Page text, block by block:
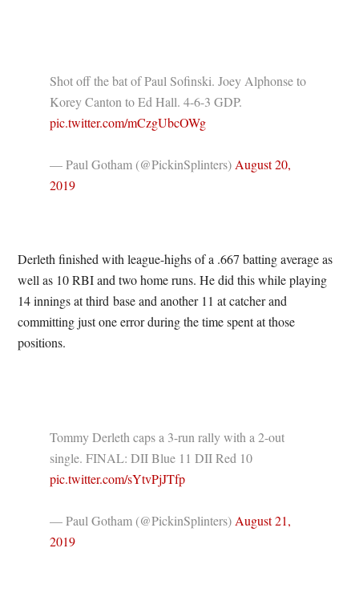
Shot off the bat of Paul Sofinski. Joey Alphonse to
Korey Canton to Ed Hall. 4-6-3 GDP.
pic.twitter.com/mCzgUbcOWg
— Paul Gotham (@PickinSplinters)August 20,
2019
Derleth finished with league-highs of a .667 batting average as
well as 10 RBI and two home runs. He did this while playing
14 innings at third base and another 11 at catcher and
committing just one error during the time spent at those
positions.
Tommy Derleth caps a 3-run rally with a 2-out
single. FINAL: DII Blue 11 DII Red 10
pic.twitter.com/sYtvPjJTfp
— Paul Gotham (@PickinSplinters)August 21,
2019